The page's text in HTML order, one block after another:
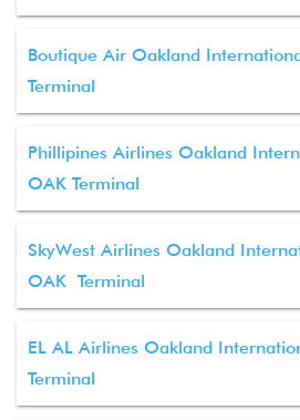
Boutique Air Oakland
Terminal
Phillipines Airlines Oakland
OAK Terminal
SkyWest Airlines Oakland
OAK Terminal
EL AL Airlines Oakland
Terminal